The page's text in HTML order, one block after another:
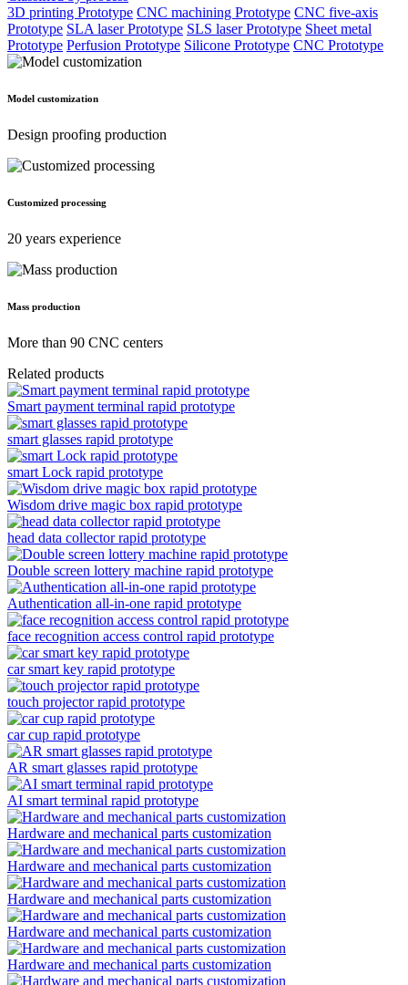
3D printing Prototype CNC machining Prototype CNC five-axis
Prototype SLA laser Prototype SLS laser Prototype Sheet metal
Prototype Perfusion Prototype Silicone Prototype CNC Prototype
Model customization
Design proofing production
Customized processing
20 years experience
Mass production
More than 90 CNC centers
Related products
Smart payment terminal rapid prototype
smart glasses rapid prototype
smart Lock rapid prototype
Wisdom drive magic box rapid prototype
head data collector rapid prototype
Double screen lottery machine rapid prototype
Authentication all-in-one rapid prototype
face recognition access control rapid prototype
car smart key rapid prototype
touch projector rapid prototype
car cup rapid prototype
AR smart glasses rapid prototype
AI smart terminal rapid prototype
Hardware and mechanical parts customization
Hardware and mechanical parts customization
Hardware and mechanical parts customization
Hardware and mechanical parts customization
Hardware and mechanical parts customization